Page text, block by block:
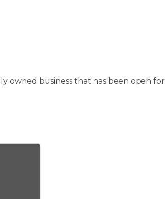
owned business that has been open